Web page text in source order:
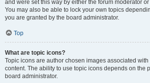
and were set this way by either the forum moderator
You may also be able to lock your own topics
you are granted by the board administrator.
Top
What are topic icons?
Topic icons are author chosen images associated
content. The ability to use topic icons depends on the
board administrator.